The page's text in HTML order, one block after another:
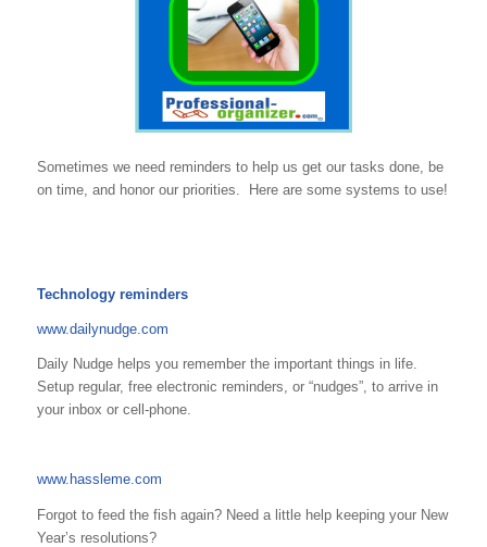
Sometimes we need reminders to help us get our tasks done, be
on time, and honor our priorities. Here are some systems to use!
Technology reminders
www.dailynudge.com
Daily Nudge helps you remember the important things in life.
Setup regular, free electronic reminders, or “nudges”, to arrive in
your inbox or cell-phone.
www.hassleme.com
Forgot to feed the fish again? Need a little help keeping your New
Year’s resolutions?